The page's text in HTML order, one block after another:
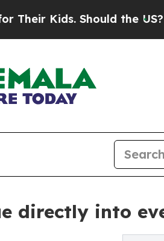
Should the US?The
directly into